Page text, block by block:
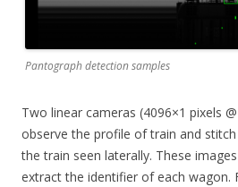
Pantograph detection samples
Two linear cameras (4096×1 pixels
observe the profile of train and
the train seen laterally. These
extract the identifier of each wagon.